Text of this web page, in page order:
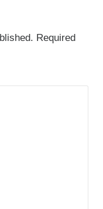
Required